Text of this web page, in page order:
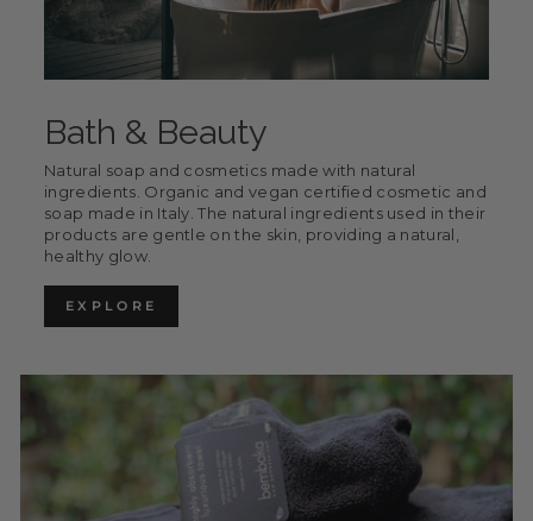
Bath & Beauty
Natural soap and cosmetics made with natural
ingredients. Organic and vegan certified cosmetic and
soap made in Italy. The natural ingredients used in their
products are gentle on the skin, providing a natural,
healthy glow.
EXPLORE